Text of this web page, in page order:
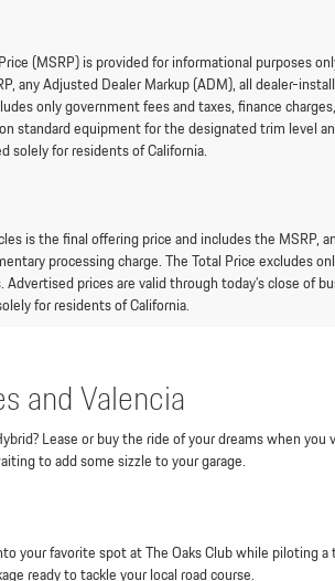
(MSRP) is provided for informational purposes
any Adjusted Dealer Markup (ADM), all dealer-
only government fees and taxes, finance
standard equipment for the designated trim level
solely for residents of California.
is the final offering price and includes the MSRP,
processing charge. The Total Price excludes
prices are valid through today’s close of
for residents of California.
and Valencia
Lease or buy the ride of your dreams when
to add some sizzle to your garage.
your favorite spot at The Oaks Club while piloting
ready to tackle your local road course.